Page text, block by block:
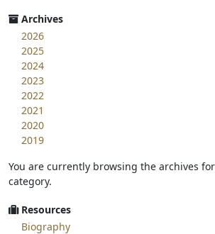
Archives
2026
2025
2024
2023
2022
2021
2020
2019
You are currently browsing the archives
category.
Resources
Biography